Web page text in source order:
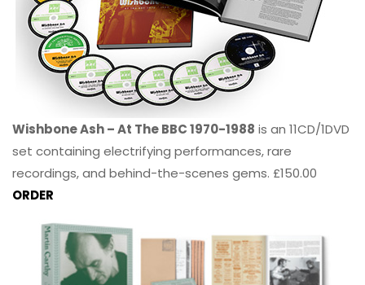
Wishbone Ash – At The BBC 1970-1988 is an 11CD/1DVD
set containing electrifying performances, rare
recordings, and behind-the-scenes gems. £150.00
ORDER